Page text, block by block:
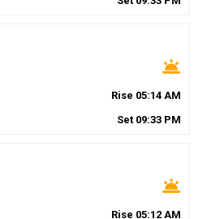
wb_twilight
Rise 05:14 AM
Set 09:33 PM
wb_twilight
Rise 05:12 AM